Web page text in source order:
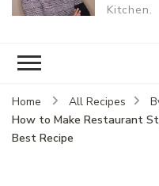
Kitchen.
Home All Recipes
How to Make Restaurant
Best Recipe